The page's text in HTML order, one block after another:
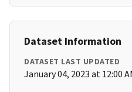
Dataset Information
DATASET LAST UPDATED
January 04, 2023 at 12:00